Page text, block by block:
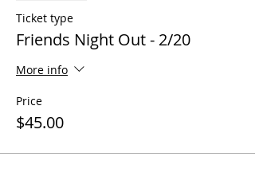
Ticket type
Friends Night Out - 2/20
More info
Price
$45.00